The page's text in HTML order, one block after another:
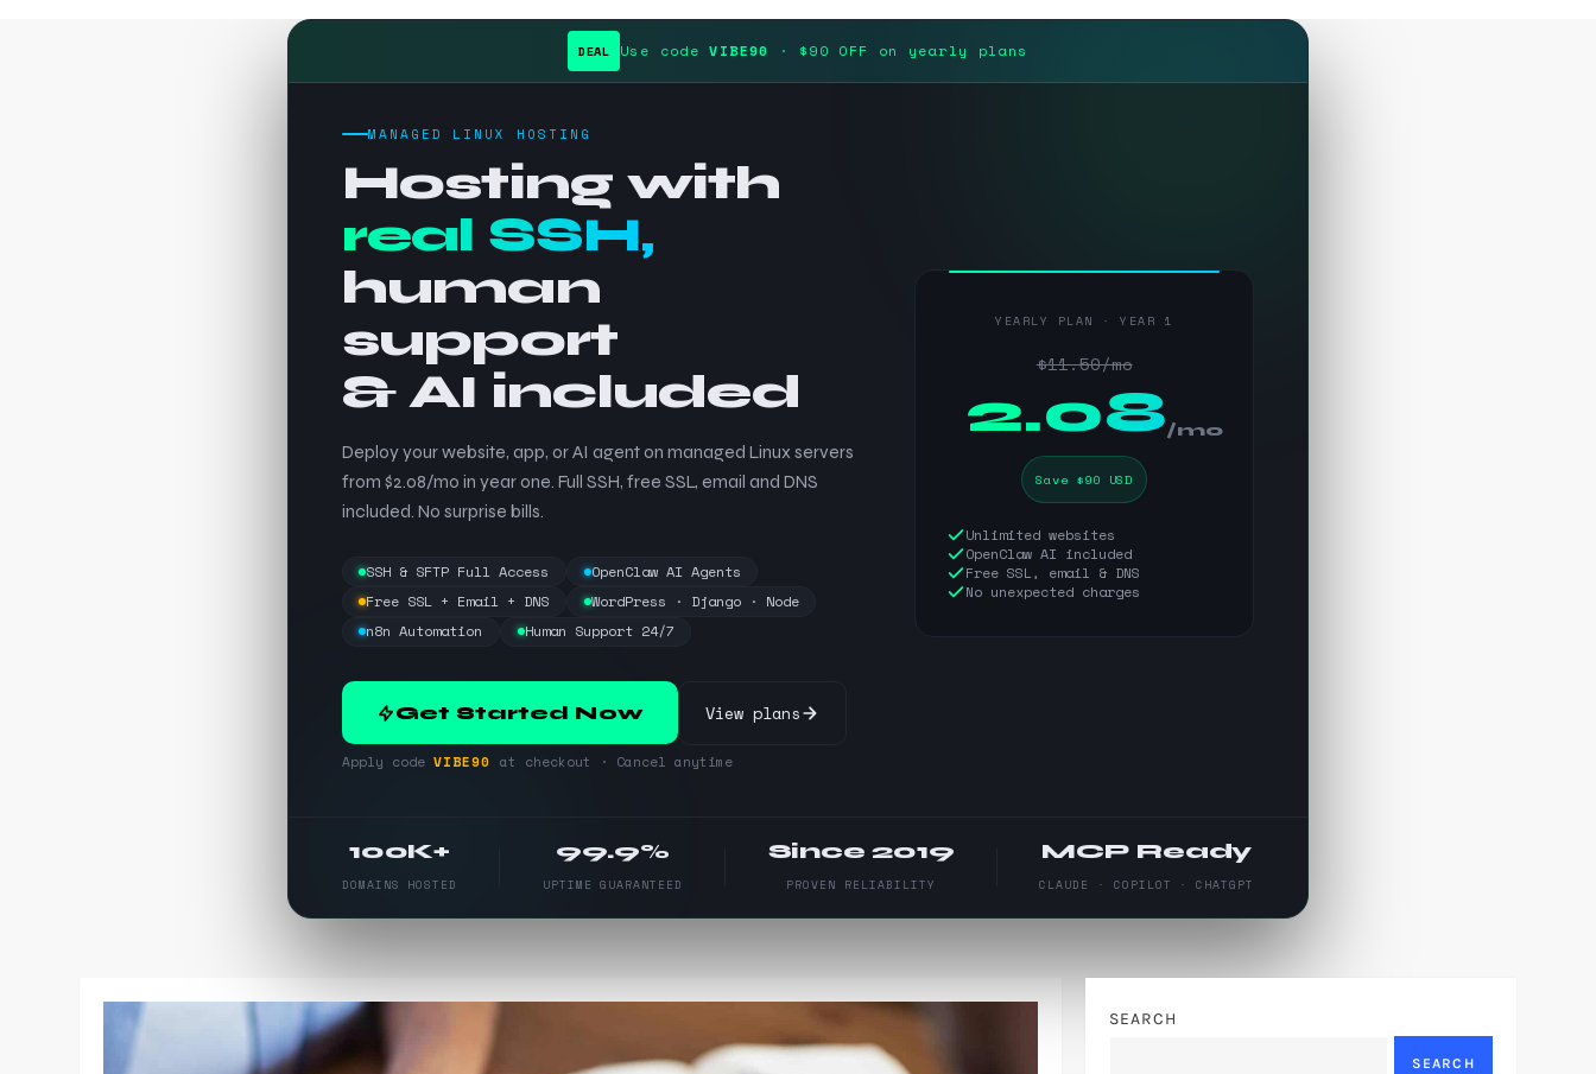
DEAL Use codeVIBE90 · $90 OFF on yearly plans
MANAGED LINUX HOSTING
Hosting with
real SSH,
human
support
& AI included
Deploy your website, app, or AI agent on managed Linux servers
from $2.08/mo in year one. Full SSH, free SSL, email and DNS
included. No surprise bills.
SSH & SFTP Full Access
OpenClaw AI Agents
Free SSL + Email + DNS
WordPress · Django · Node
n8n Automation
Human Support 24/7
Get Started Now View plans
Apply code VIBE90 at checkout · Cancel anytime
YEARLY PLAN · YEAR 1
$11.50/mo
2.08/mo
Save $90 USD
Unlimited websites
OpenClaw AI included
Free SSL, email & DNS
No unexpected charges
100K+
DOMAINS HOSTED
99.9%
UPTIME GUARANTEED
Since 2019
PROVEN RELIABILITY
MCP Ready
CLAUDE · COPILOT · CHATGPT
SEARCH
SEARCH